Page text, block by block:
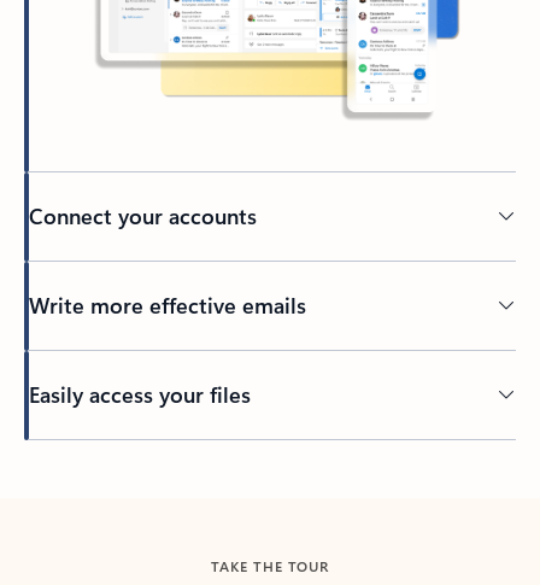
Connect your accounts
Write more effective emails
Easily access your files
TAKE THE TOUR